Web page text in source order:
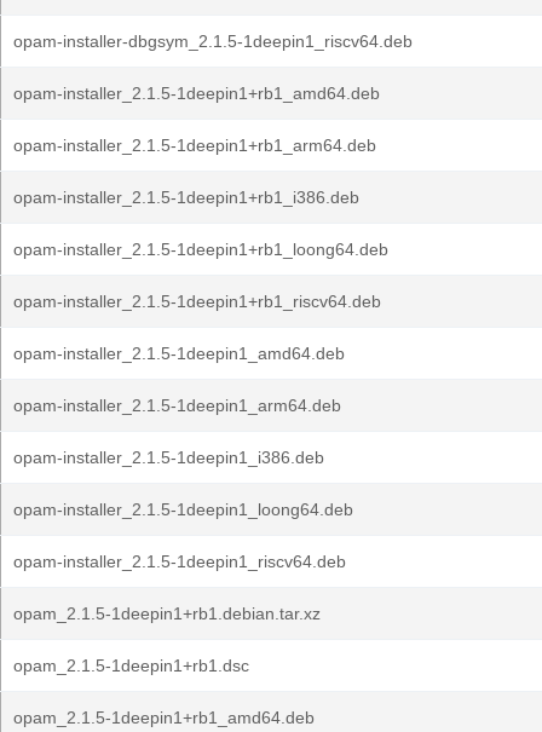
opam-installer-dbgsym_2.1.5-1deepin1_riscv64.deb
opam-installer_2.1.5-1deepin1+rb1_amd64.deb
opam-installer_2.1.5-1deepin1+rb1_arm64.deb
opam-installer_2.1.5-1deepin1+rb1_i386.deb
opam-installer_2.1.5-1deepin1+rb1_loong64.deb
opam-installer_2.1.5-1deepin1+rb1_riscv64.deb
opam-installer_2.1.5-1deepin1_amd64.deb
opam-installer_2.1.5-1deepin1_arm64.deb
opam-installer_2.1.5-1deepin1_i386.deb
opam-installer_2.1.5-1deepin1_loong64.deb
opam-installer_2.1.5-1deepin1_riscv64.deb
opam_2.1.5-1deepin1+rb1.debian.tar.xz
opam_2.1.5-1deepin1+rb1.dsc
opam_2.1.5-1deepin1+rb1_amd64.deb